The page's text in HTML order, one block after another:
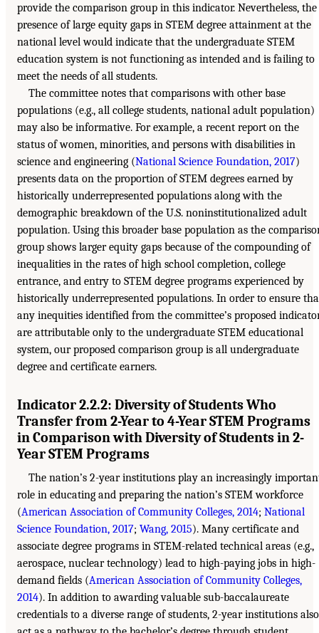
provide the comparison group in this indicator. Nevertheless, the
presence of large equity gaps in STEM degree attainment at the
national level would indicate that the undergraduate STEM
education system is not functioning as intended and is failing to
meet the needs of all students.
The committee notes that comparisons with other base
populations (e.g., all college students, national adult population)
may also be informative. For example, a recent report on the
status of women, minorities, and persons with disabilities in
science and engineering (National Science Foundation, 2017)
presents data on the proportion of STEM degrees earned by
historically underrepresented populations along with the
demographic breakdown of the U.S. noninstitutionalized adult
population. Using this broader base population as the
group shows larger equity gaps because of the compounding of
inequalities in the rates of high school completion, college
entrance, and entry to STEM degree programs experienced by
historically underrepresented populations. In order to ensure
any inequities identified from the committee’s proposed
are attributable only to the undergraduate STEM educational
system, our proposed comparison group is all undergraduate
degree and certificate earners.
Indicator 2.2.2: Diversity of Students Who
Transfer from 2-Year to 4-Year STEM Programs
in Comparison with Diversity of Students in 2-
Year STEM Programs
The nation’s 2-year institutions play an increasingly
role in educating and preparing the nation’s STEM workforce
(American Association of Community Colleges, 2014; National
Science Foundation, 2017; Wang, 2015). Many certificate and
associate degree programs in STEM-related technical areas (e.g.,
aerospace, nuclear technology) lead to high-paying jobs in high-
demand fields (American Association of Community Colleges,
2014). In addition to awarding valuable sub-baccalaureate
credentials to a diverse range of students, 2-year institutions also